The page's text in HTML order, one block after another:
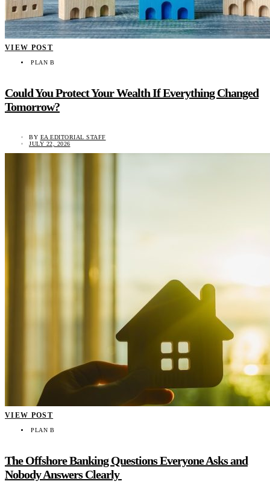
VIEW POST
PLAN B
Could You Protect Your Wealth If Everything Changed
Tomorrow?
BY EA EDITORIAL STAFF
JULY 22, 2026
VIEW POST
PLAN B
The Offshore Banking Questions Everyone Asks and
Nobody Answers Clearly